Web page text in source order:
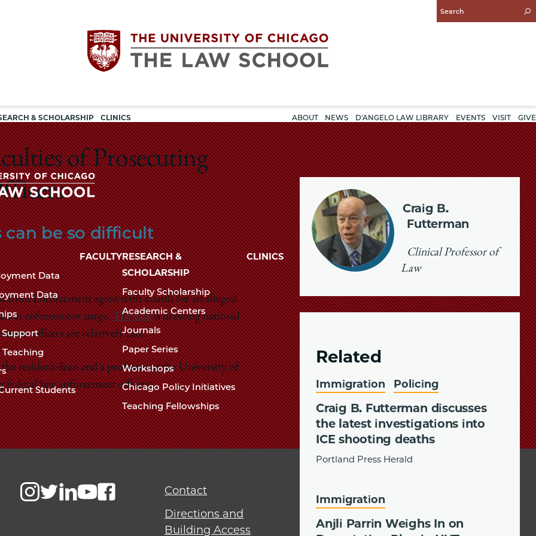
Enter
Search
The
University
of
Chicago
The
Law
School
& SCHOLARSHIP CLINICS
navigation
ABOUT NEWS D'ANGELO LAW LIBRARY EVENTS VISIT GIVE
of Prosecuting
be so difficult
Enforcement agent with assault for an alleged
enforcement surge.The caseis drawing national
officers are relatively rare.
resident dean and a professor at the University of
federal law enforcement officers.
Craig B.
Futterman
Clinical Professor of
Law
Related
Immigration Policing
Craig B. Futterman discusses
the latest investigations into
ICE shooting deaths
Portland Press Herald
Immigration
Anjli Parrin Weighs In on
The
University
of
Chicago
The
Law
School
Data
Data
Support
Teaching
Students
FACULTYRESEARCH &
SCHOLARSHIP
Faculty Scholarship
Academic Centers
Journals
Paper Series
Workshops
Chicago Policy Initiatives
Teaching Fellowships
CLINICS
Contact
Directions and
Building Access